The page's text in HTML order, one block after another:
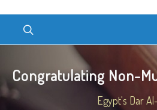
Congratulating Non-
Egypt's Dar